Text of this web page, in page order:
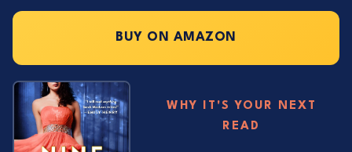
BUY ON AMAZON
WHY IT'S YOUR NEXT
READ